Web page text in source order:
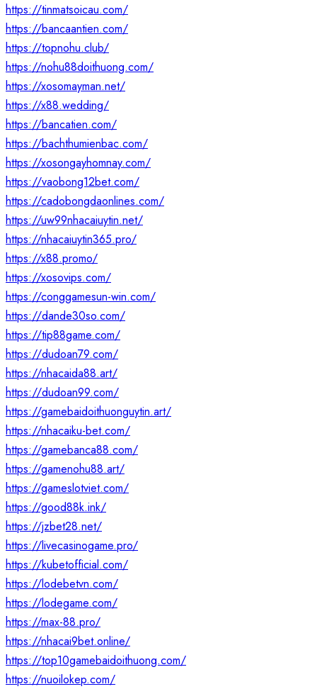
https://tinmatsoicau.com/
https://bancaantien.com/
https://topnohu.club/
https://nohu88doithuong.com/
https://xosomayman.net/
https://x88.wedding/
https://bancatien.com/
https://bachthumienbac.com/
https://xosongayhomnay.com/
https://vaobong12bet.com/
https://cadobongdaonlines.com/
https://uw99nhacaiuytin.net/
https://nhacaiuytin365.pro/
https://x88.promo/
https://xosovips.com/
https://conggamesun-win.com/
https://dande30so.com/
https://tip88game.com/
https://dudoan79.com/
https://nhacaida88.art/
https://dudoan99.com/
https://gamebaidoithuonguytin.art/
https://nhacaiku-bet.com/
https://gamebanca88.com/
https://gamenohu88.art/
https://gameslotviet.com/
https://good88k.ink/
https://jzbet28.net/
https://livecasinogame.pro/
https://kubetofficial.com/
https://lodebetvn.com/
https://lodegame.com/
https://max-88.pro/
https://nhacai9bet.online/
https://top10gamebaidoithuong.com/
https://nuoilokep.com/